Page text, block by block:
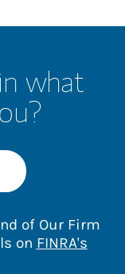
what
of Our Firm
on FINRA's
Opens in New